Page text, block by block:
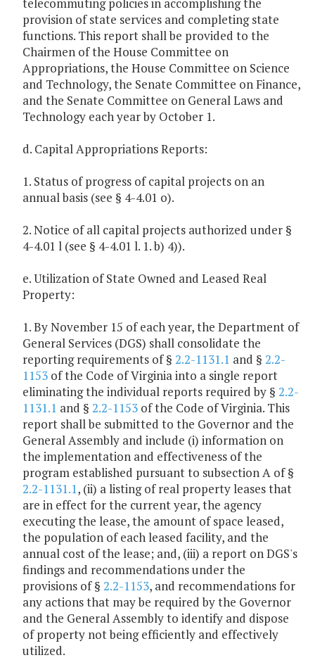
telecommuting policies in accomplishing the
provision of state services and completing state
functions. This report shall be provided to the
Chairmen of the House Committee on
Appropriations, the House Committee on Science
and Technology, the Senate Committee on Finance,
and the Senate Committee on General Laws and
Technology each year by October 1.
d. Capital Appropriations Reports:
1. Status of progress of capital projects on an
annual basis (see § 4-4.01 o).
2. Notice of all capital projects authorized under §
4-4.01 l (see § 4-4.01 l. 1. b) 4)).
e. Utilization of State Owned and Leased Real
Property:
1. By November 15 of each year, the Department of
General Services (DGS) shall consolidate the
reporting requirements of § 2.2-1131.1 and § 2.2-
1153 of the Code of Virginia into a single report
eliminating the individual reports required by § 2.2-
1131.1 and § 2.2-1153 of the Code of Virginia. This
report shall be submitted to the Governor and the
General Assembly and include (i) information on
the implementation and effectiveness of the
program established pursuant to subsection A of §
2.2-1131.1, (ii) a listing of real property leases that
are in effect for the current year, the agency
executing the lease, the amount of space leased,
the population of each leased facility, and the
annual cost of the lease; and, (iii) a report on DGS's
findings and recommendations under the
provisions of § 2.2-1153, and recommendations for
any actions that may be required by the Governor
and the General Assembly to identify and dispose
of property not being efficiently and effectively
utilized.